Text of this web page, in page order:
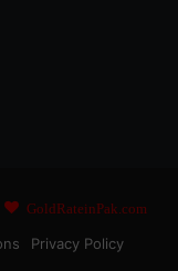
GoldRateinPak.com
Privacy Policy